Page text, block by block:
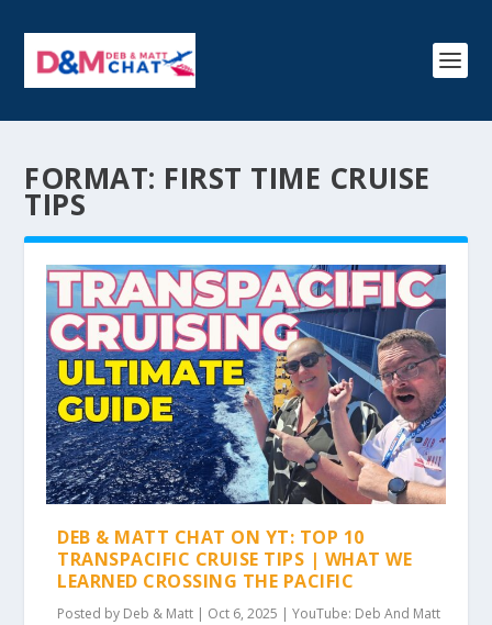
FORMAT: FIRST TIME CRUISE
TIPS
DEB & MATT CHAT ON YT: TOP 10
TRANSPACIFIC CRUISE TIPS | WHAT WE
LEARNED CROSSING THE PACIFIC
Posted by Deb & Matt | Oct 6, 2025 |YouTube: Deb And Matt